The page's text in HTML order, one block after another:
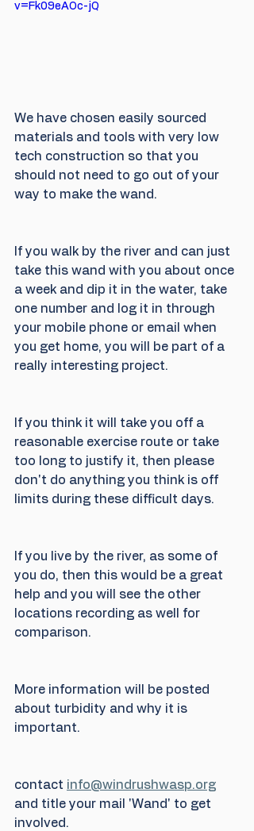
v=Fk09eAOc-jQ
We have chosen easily sourced
materials and tools with very low
tech construction so that you
should not need to go out of your
way to make the wand.
If you walk by the river and can just
take this wand with you about once
a week and dip it in the water, take
one number and log it in through
your mobile phone or email when
you get home, you will be part of a
really interesting project.
If you think it will take you off a
reasonable exercise route or take
too long to justify it, then please
don't do anything you think is off
limits during these difficult days.
If you live by the river, as some of
you do, then this would be a great
help and you will see the other
locations recording as well for
comparison.
More information will be posted
about turbidity and why it is
important.
contact info@windrushwasp.org
and title your mail 'Wand' to get
involved.